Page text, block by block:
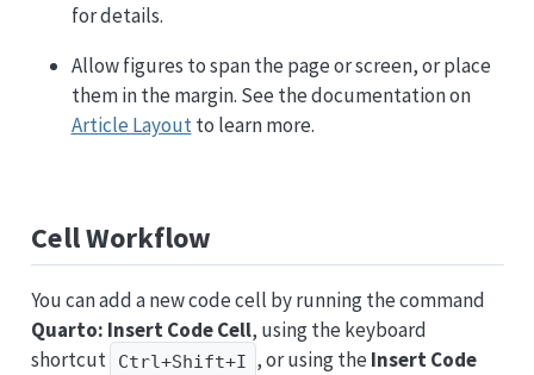
for details.
Allow figures to span the page or screen, or place
them in the margin. See the documentation on
Article Layoutto learn more.
Cell Workflow
You can add a new code cell by running the command
Quarto: Insert Code Cell, using the keyboard
shortcut
Ctrl+Shift+I , or using the Insert Code